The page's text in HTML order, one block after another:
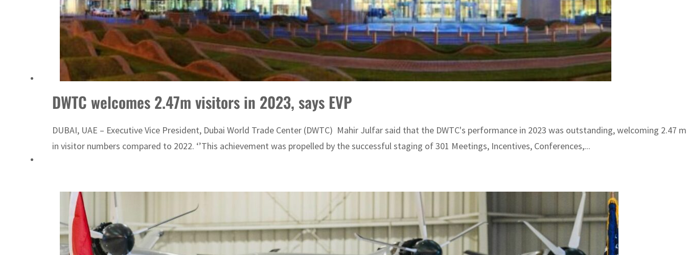
DWTC welcomes 2.47m visitors in 2023, says EVP
DUBAI, UAE – Executive Vice President, Dubai World Trade Center (DWTC) Mahir Julfar said that the DWTC's performance in 2023 was outstanding, welcoming 2.47
in visitor numbers compared to 2022. ‘’This achievement was propelled by the successful staging of 301 Meetings, Incentives, Conferences,...